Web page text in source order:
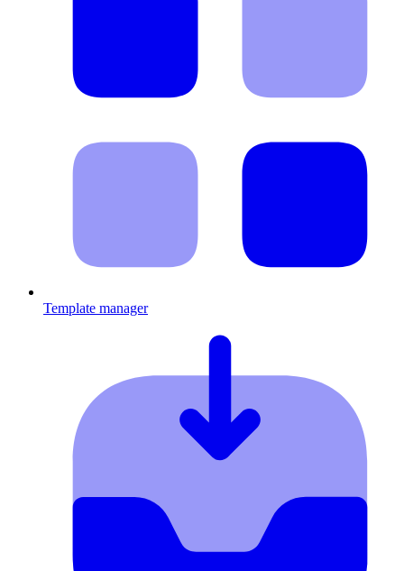
Template manager